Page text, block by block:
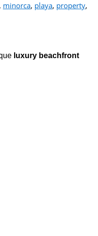
, minorca, playa, property,
luxury beachfront